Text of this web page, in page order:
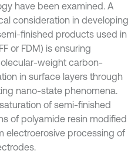
have been examined. A
consideration in developing
finished products used in
or FDM) is ensuring
weight carbon-
in surface layers through
nano-state phenomena.
of semi-finished
of polyamide resin modified
electroerosive processing of